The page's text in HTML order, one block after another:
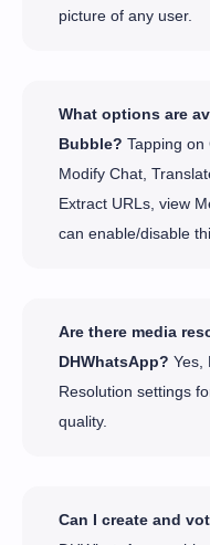
picture of any user.
What options are
Bubble? Tapping on
Modify Chat,
Extract URLs, view
can enable/disable
Are there media
DHWhatsApp? Yes,
Resolution settings
quality.
Can I create and